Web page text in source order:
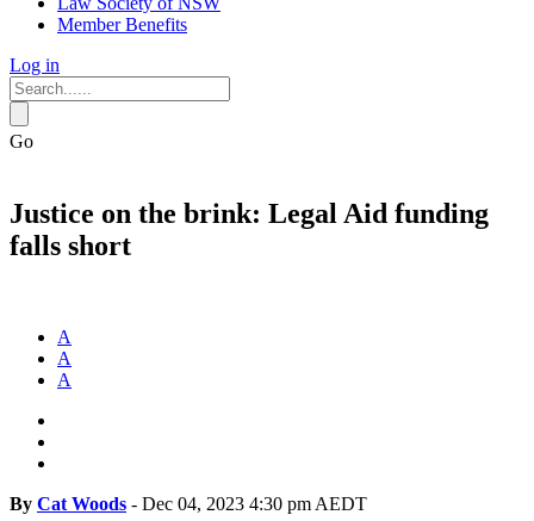
Member Benefits
Log in
Go
Justice on the brink: Legal Aid funding
falls short
A
A
A
By Cat Woods - Dec 04, 2023 4:30 pm AEDT